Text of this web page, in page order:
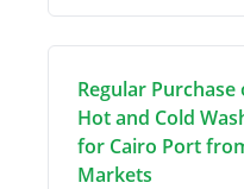
Regular Purchase
Hot and Cold
for Cairo Port
Markets